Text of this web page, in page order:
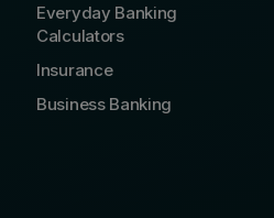
Everyday Banking
Calculators
Insurance
Business Banking